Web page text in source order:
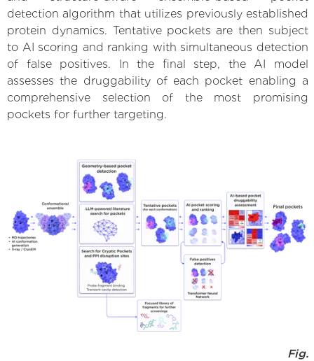
detection algorithm that utilizes previously established
protein dynamics. Tentative pockets are then subject
to AI scoring and ranking with simultaneous detection
of false positives. In the final step, the AI model
assesses the druggability of each pocket enabling a
comprehensive selection of the most promising
pockets for further targeting.
Fig.